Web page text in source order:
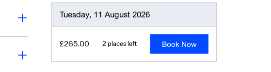
Tuesday, 11 August 2026
£265.00 2 places left Book Now